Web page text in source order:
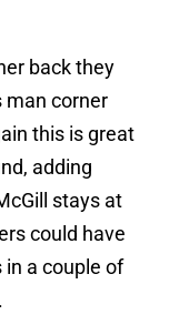
back they
man corner
this is great
adding
stays at
could have
a couple of